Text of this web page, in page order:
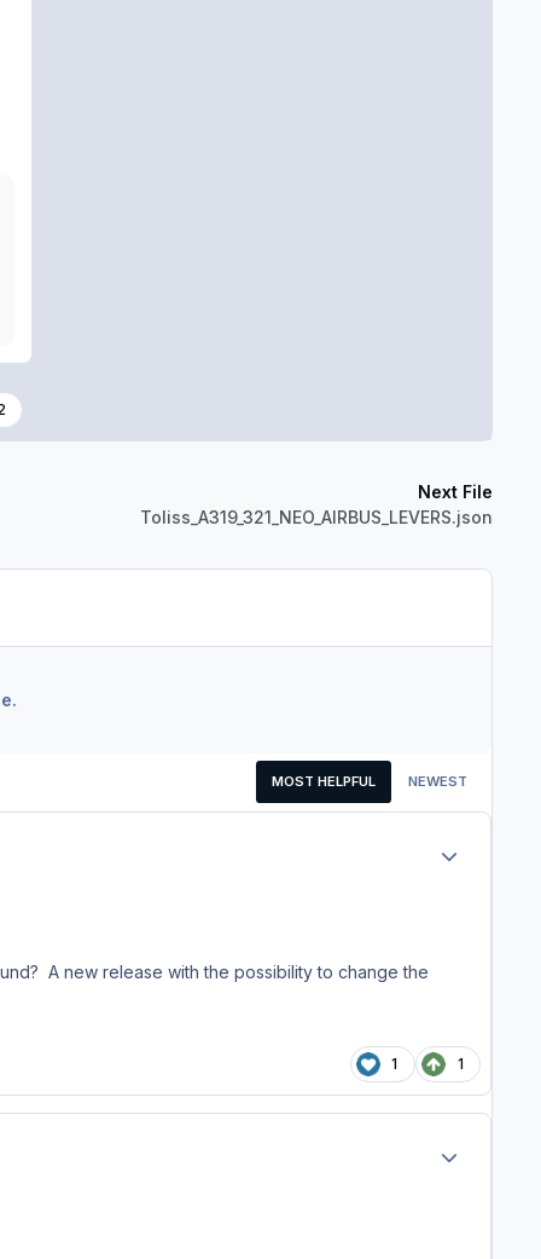
Next File
Toliss_A319_321_NEO_AIRBUS_LEVERS.json
MOST HELPFUL NEWEST
A new release with the possibility to change the
1 1